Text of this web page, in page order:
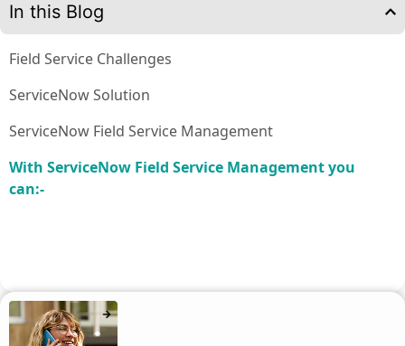
In this Blog
Field Service Challenges
ServiceNow Solution
ServiceNow Field Service Management
With ServiceNow Field Service Management you
can:-